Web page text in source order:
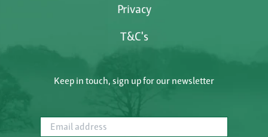
Privacy
T&C's
Keep in touch, sign up for our newsletter
Email address